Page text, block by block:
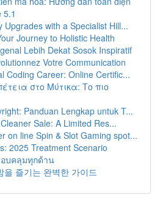
5.1
Upgrades with a Specialist Hill...
Journey to Holistic Health
Lebih Dekat Sosok Inspiratif
Votre Communication
Coding Career: Online Certific...
στο Μύτικα: Το πιο
Panduan Lengkap untuk T...
Sale: A Limited Res...
on line Spin & Slot Gaming spot...
2025 Treatment Scenario
บคลุมทุกด้าน
을 즐기는 완벽한 가이드